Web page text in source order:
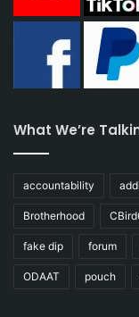
What We’re
accountability
Brotherhood
fake dip forum
ODAAT pouch